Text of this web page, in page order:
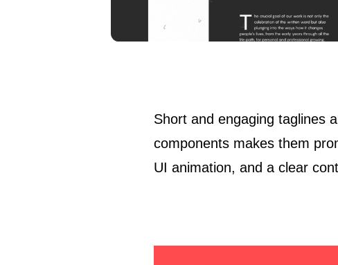
Short and engaging taglines
components makes them
UI animation, and a clear